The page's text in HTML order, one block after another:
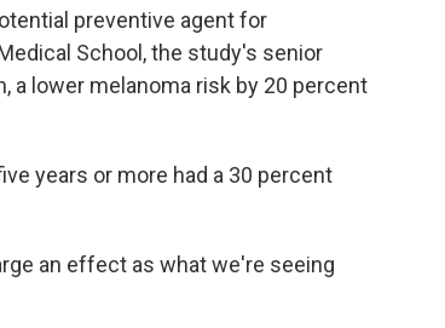
preventive agent for
School, the study's senior
a lower melanoma risk by 20 percent
years or more had a 30 percent
an effect as what we're seeing